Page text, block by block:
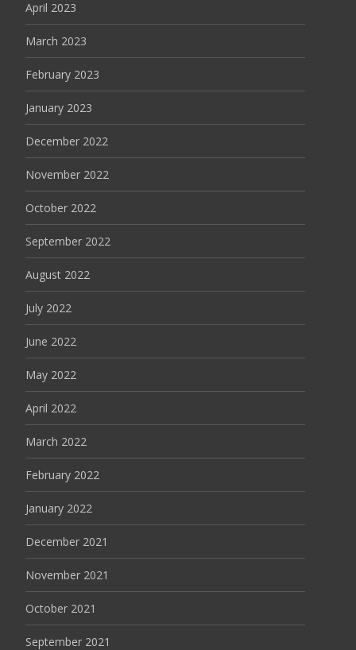
April 2023
March 2023
February 2023
January 2023
December 2022
November 2022
October 2022
September 2022
August 2022
July 2022
June 2022
May 2022
April 2022
March 2022
February 2022
January 2022
December 2021
November 2021
October 2021
September 2021